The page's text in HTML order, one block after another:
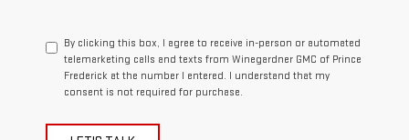
By clicking this box, I agree to receive in-person or automated
telemarketing calls and texts from Winegardner GMC of Prince
Frederick at the number I entered. I understand that my
consent is not required for purchase.